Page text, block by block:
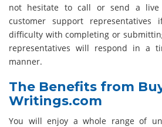
not hesitate to call or send a live
customer support representatives
difficulty with completing or
representatives will respond in a
manner.
The Benefits from
Writings.com
You will enjoy a whole range of